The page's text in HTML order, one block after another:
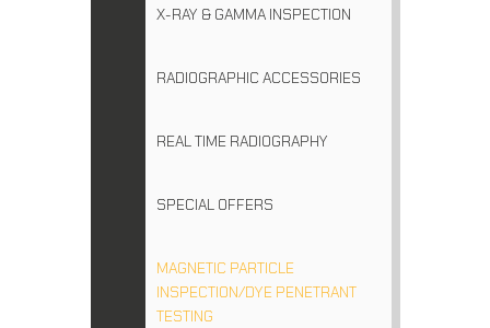
X-RAY & GAMMA INSPECTION
RADIOGRAPHIC ACCESSORIES
REAL TIME RADIOGRAPHY
SPECIAL OFFERS
MAGNETIC PARTICLE
INSPECTION/DYE PENETRANT
TESTING